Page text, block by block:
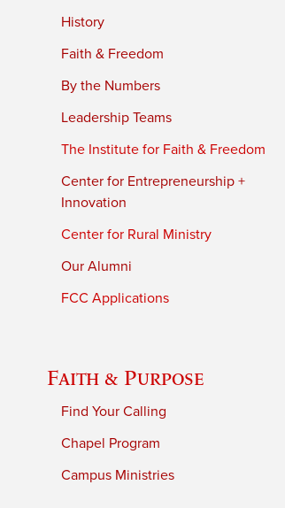
History
Faith & Freedom
By the Numbers
Leadership Teams
The Institute for Faith & Freedom
Center for Entrepreneurship +
Innovation
Center for Rural Ministry
Our Alumni
FCC Applications
Faith & Purpose
Find Your Calling
Chapel Program
Campus Ministries